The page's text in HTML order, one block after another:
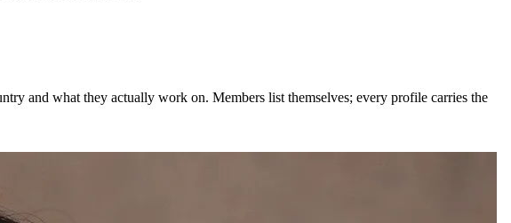
and what they actually work on. Members list themselves; every profile carries the